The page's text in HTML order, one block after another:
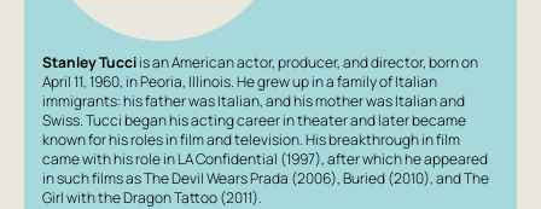
Stanley Tucciis an American actor, producer, and director, born on
April 11, 1960, in Peoria, Illinois. He grew up in a family of Italian
immigrants: his father was Italian, and his mother was Italian and
Swiss. Tucci began his acting career in theater and later became
known for his roles in film and television. His breakthrough in film
came with his role inLA Confidential (1997), after which he appeared
in such films asThe Devil Wears Prada (2006),Buried(2010), andThe
Girl with the Dragon Tattoo(2011).